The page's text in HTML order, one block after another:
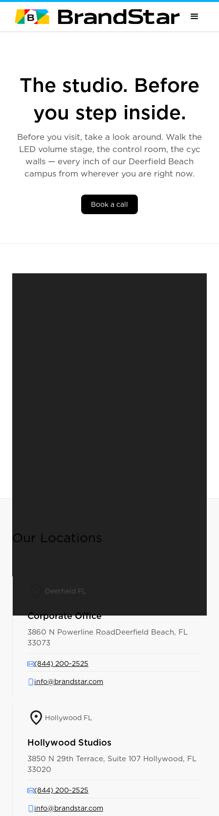
The studio. Before
you step inside.
Before you visit, take a look around. Walk the
LED volume stage, the control room, the cyc
walls — every inch of our Deerfield Beach
campus from wherever you are right now.
Book a call
Our Locations
Deerfield FL
Corporate Office
3860 N Powerline RoadDeerfield Beach, FL
33073
(844) 200-2525
info@brandstar.com
Hollywood FL
Hollywood Studios
3850 N 29th Terrace, Suite 107 Hollywood, FL
33020
(844) 200-2525
info@brandstar.com